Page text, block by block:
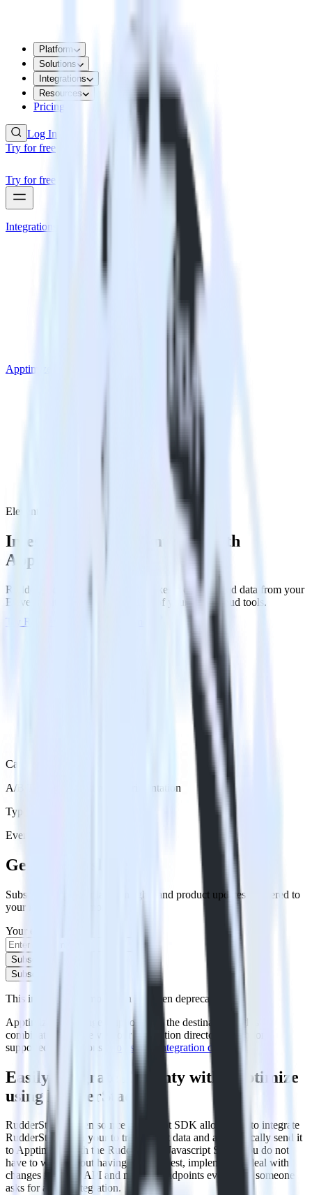
Platform
Solutions
Integrations
Resources
Pricing
Log In
Try for free
Try for free
Integrations
Apptimize
Eleventy with Apptimize
Integrate your Eleventy site with
Apptimize
RudderStack’s Javascript SDK makes it easy to send data from your
Eleventy site to Apptimize and all of your other cloud tools.
Try RudderStack
Category
A/B Testing & Feature Experimentation
Type
Event Stream
Get the newsletter
Subscribe to get our latest insights and product updates delivered to
your inbox once a month
Your email
Subscribe
Subscribe
This integration combination has been deprecated.
Apptimize is no longer supported as the destination in this
combination. Please visit our integration directory to explore
supported integrations.
Browse the integration directory.
Easily integrate Eleventy with Apptimize
using RudderStack
RudderStack’s open source Javascript SDK allows you to integrate
RudderStack with your to track event data and automatically send it
to Apptimize. With the RudderStack Javascript SDK, you do not
have to worry about having to learn, test, implement or deal with
changes in a new API and multiple endpoints every time someone
asks for a new integration.